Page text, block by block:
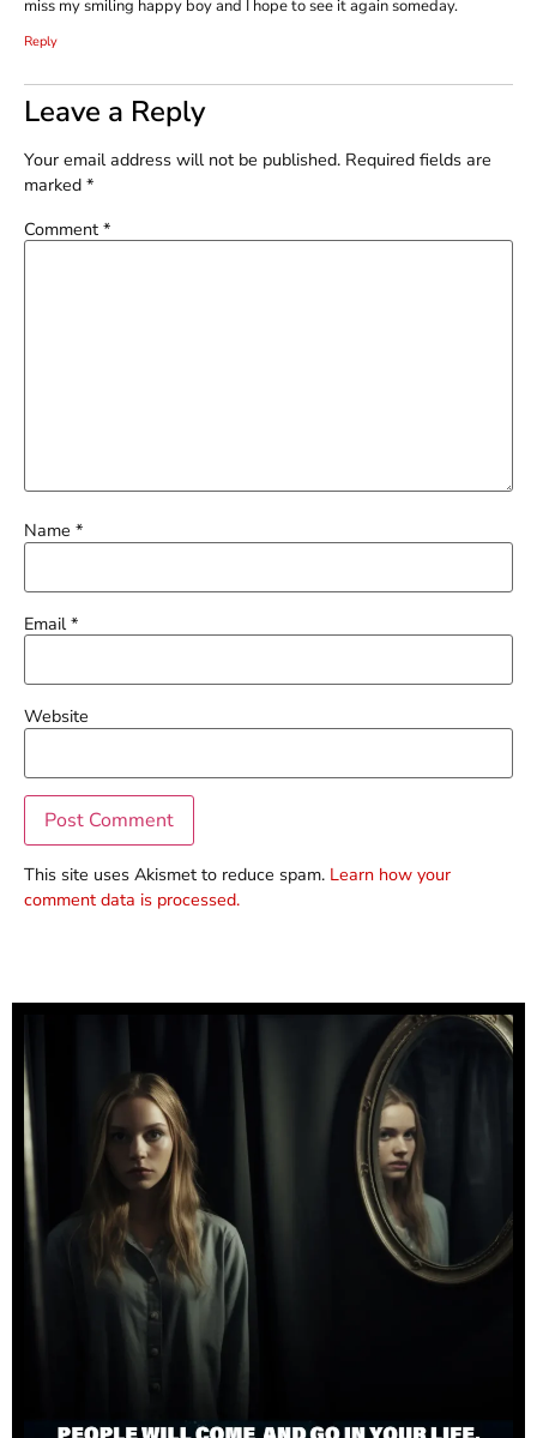
miss my smiling happy boy and I hope to see it again someday.
Reply
Leave a Reply
Your email address will not be published. Required fields are
marked *
Comment *
Name *
Email*
Website
This site uses Akismet to reduce spam. Learn how your
comment data is processed.